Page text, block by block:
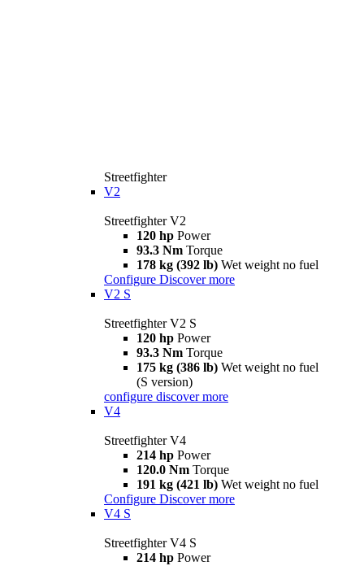
Streetfighter
V2
Streetfighter V2
120 hp Power
93.3 Nm Torque
178 kg (392 lb) Wet weight no fuel
Configure Discover more
V2 S
Streetfighter V2 S
120 hp Power
93.3 Nm Torque
175 kg (386 lb) Wet weight no fuel
(S version)
configure discover more
V4
Streetfighter V4
214 hp Power
120.0 Nm Torque
191 kg (421 lb) Wet weight no fuel
Configure Discover more
V4 S
Streetfighter V4 S
214 hp Power